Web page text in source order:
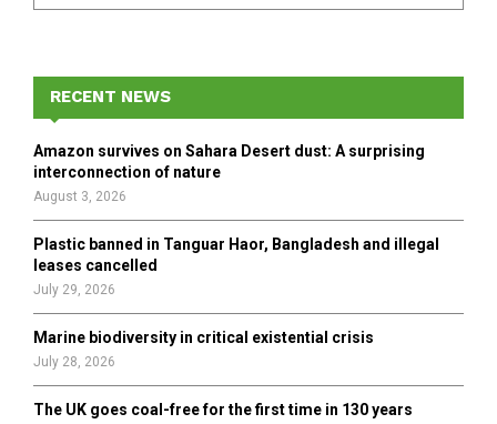
f
r
E
A
H
RECENT NEWS
Amazon survives on Sahara Desert dust: A surprising
interconnection of nature
August 3, 2026
Plastic banned in Tanguar Haor, Bangladesh and illegal
leases cancelled
July 29, 2026
Marine biodiversity in critical existential crisis
July 28, 2026
The UK goes coal-free for the first time in 130 years